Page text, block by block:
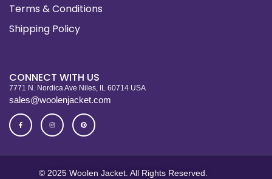
Terms & Conditions
Shipping Policy
CONNECT WITH US
7771 N. Nordica Ave Niles, IL 60714 USA
sales@woolenjacket.com
© 2025 Woolen Jacket. All Rights Reserved.